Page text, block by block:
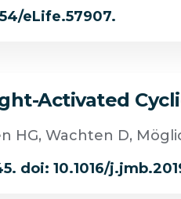
eLife.57907.
Activated
HG, Wachten D,
doi: 10.1016/